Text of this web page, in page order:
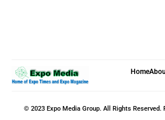
Home
© 2023 Expo Media Group. All Rights Reserved.